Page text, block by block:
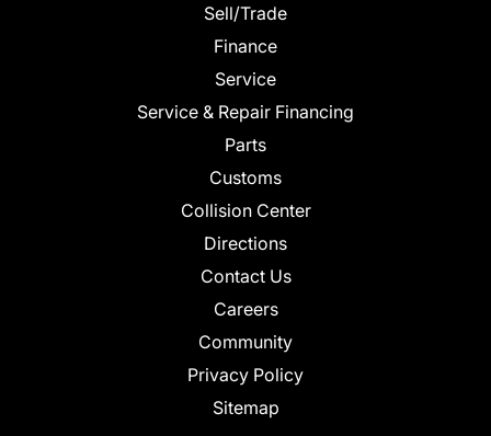
Sell/Trade
Finance
Service
Service & Repair Financing
Parts
Customs
Collision Center
Directions
Contact Us
Careers
Community
Privacy Policy
Sitemap